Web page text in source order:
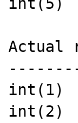
Actual
int(1)
int(2)